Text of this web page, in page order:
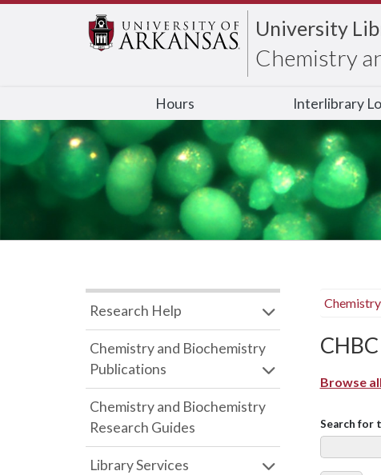
University
Chemistry
Hours Interlibrary
Browse
Search
Research Help
Chemistry and Biochemistry
Publications
Chemistry and Biochemistry
Research Guides
Library Services